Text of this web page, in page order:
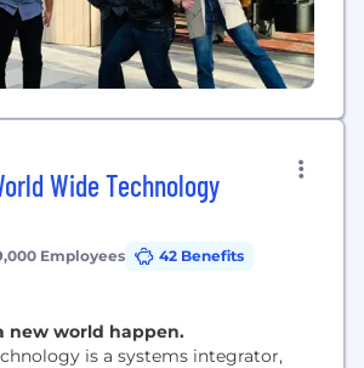
Wide Technology
Employees
42 Benefits
new world happen.
is a systems integrator,